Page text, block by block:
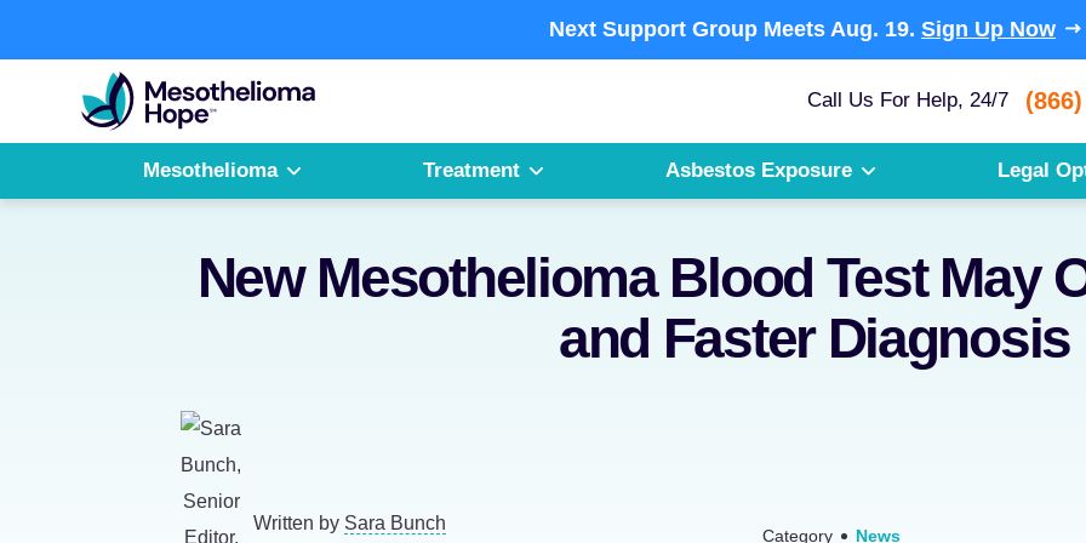
to
Next Support Group Meets Aug. 19. Sign Up Now
Fighting
Mesothelioma
with
Call Us For Help, 24/7
Mesothelioma Treatment Asbestos Exposure Legal
New Mesothelioma Blood Test May
and Faster Diagnosis
Written by Sara Bunch
Category News